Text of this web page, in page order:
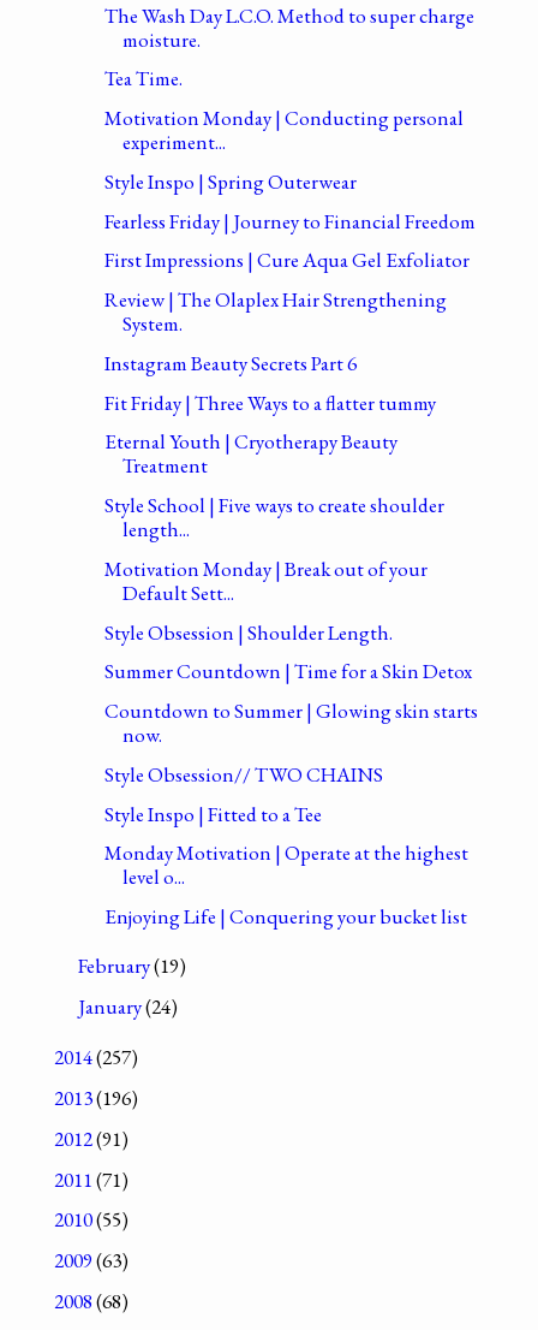
The Wash Day L.C.O. Method to super charge
moisture.
Tea Time.
Motivation Monday | Conducting personal
experiment...
Style Inspo | Spring Outerwear
Fearless Friday | Journey to Financial Freedom
First Impressions | Cure Aqua Gel Exfoliator
Review | The Olaplex Hair Strengthening
System.
Instagram Beauty Secrets Part 6
Fit Friday | Three Ways to a flatter tummy
Eternal Youth | Cryotherapy Beauty
Treatment
Style School | Five ways to create shoulder
length...
Motivation Monday | Break out of your
Default Sett...
Style Obsession | Shoulder Length.
Summer Countdown | Time for a Skin Detox
Countdown to Summer | Glowing skin starts
now.
Style Obsession// TWO CHAINS
Style Inspo | Fitted to a Tee
Monday Motivation | Operate at the highest
level o...
Enjoying Life | Conquering your bucket list
February(19)
January(24)
2014(257)
2013(196)
2012(91)
2011(71)
2010(55)
2009(63)
2008(68)